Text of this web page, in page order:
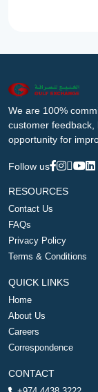
We are 100%
customer feedback,
opportunity for
Follow us
RESOURCES
Contact Us
FAQs
Privacy Policy
Terms & Conditions
QUICK LINKS
Home
About Us
Careers
Correspondence
CONTACT